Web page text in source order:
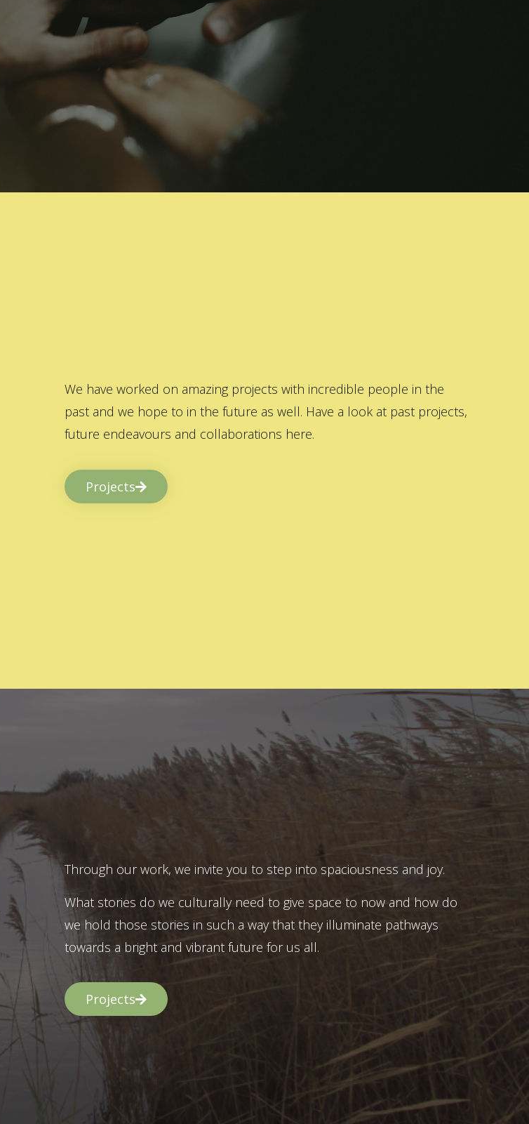
We have worked on amazing projects with incredible people in the
past and we hope to in the future as well. Have a look at past projects,
future endeavours and collaborations here.
Projects
Through our work, we invite you to step into spaciousness and joy.
What stories do we culturally need to give space to now and how do
we hold those stories in such a way that they illuminate pathways
towards a bright and vibrant future for us all.
Projects